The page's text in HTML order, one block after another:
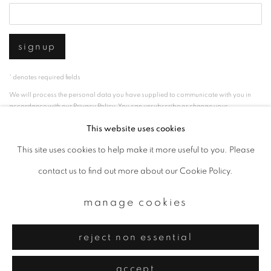
signup
* denotes required fields
We will process the personal data you have supplied to communicate with you in
accordance with ourPrivacy Policy. You can unsubscribe or change your
privacy policy manage cookies
This website uses cookies
This site uses cookies to help make it more useful to you. Please
contact us to find out more about our Cookie Policy.
manage cookies
reject non essential
accept